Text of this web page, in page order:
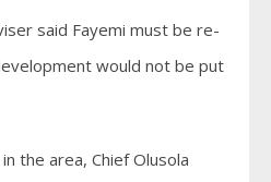
said Fayemi must be re-
would not be put
the area, Chief Olusola